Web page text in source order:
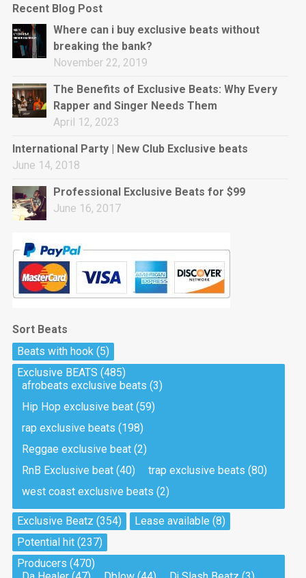
Recent Blog Post
Where can i buy exclusive beats without
breaking the bank?
November 22, 2019
The Benefits of Exclusive Beats: Why Every
Rapper and Singer Needs Them
April 12, 2023
International Party | New Club Exclusive beats
June 14, 2018
Professional Exclusive Beats for $99
June 16, 2017
Sort Beats
Beats with hook(5)
Exclusive BEATS (485)
afrobeats exclusive beats (3)
Hip Hop exclusive beat(59)
rap exclusive beats (198)
Reggae exclusive beat(2)
RnB Exclusive beat(40) trap exclusive beats (80)
west coast exclusive beats (2)
Exclusive Beatz (354) Lease available (8)
Potential hit(237)
Producers (470)